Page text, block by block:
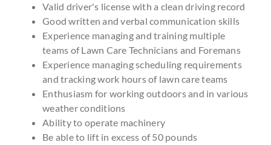
Valid driver's license with a clean driving record
Good written and verbal communication skills
Experience managing and training multiple
teams of Lawn Care Technicians and Foremans
Experience managing scheduling requirements
and tracking work hours of lawn care teams
Enthusiasm for working outdoors and in various
weather conditions
Ability to operate machinery
Be able to lift in excess of 50 pounds